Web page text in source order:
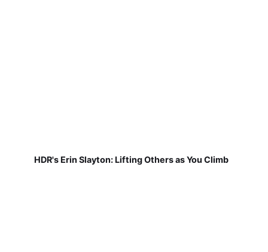
HDR's Erin Slayton: Lifting Others as You Climb